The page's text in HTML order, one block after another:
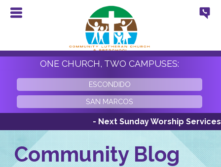
ONE CHURCH, TWO CAMPUSES:
ESCONDIDO
SAN MARCOS
- Next Sunday Worship Services
Community Blog